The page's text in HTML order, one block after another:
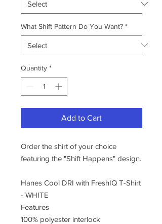
What Shift Pattern Do You Want? *
Quantity *
Add to Cart
Order the shirt of your choice
featuring the "Shift Happens" design.
Hanes Cool DRI with FreshIQ T-Shirt
- WHITE
Features
100% polyester interlock